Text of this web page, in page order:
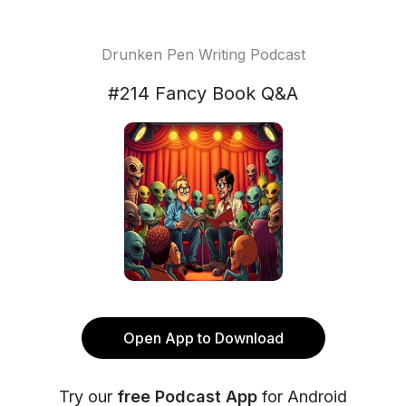
Drunken Pen Writing Podcast
#214 Fancy Book Q&A
Open App to Download
Try our free Podcast App for Android